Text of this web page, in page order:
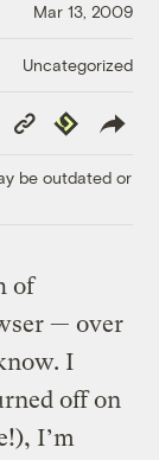
Mar 13, 2009
Uncategorized
Copy
Link
Republish
be outdated or
of
— over
I
off on
I’m